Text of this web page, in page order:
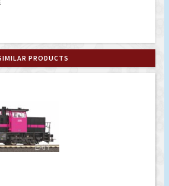
PRODUCTS